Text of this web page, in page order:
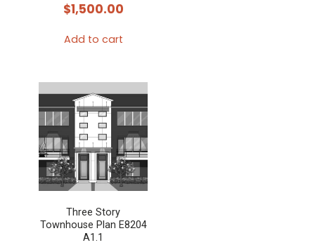
$1,500.00
Add to cart
Three Story
Townhouse Plan E8204
A1.1